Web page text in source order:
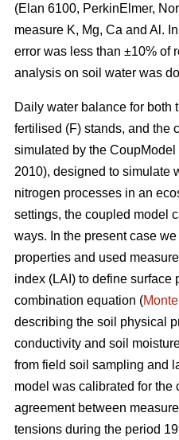
(Elan 6100, PerkinElmer,
measure K, Mg, Ca and Al.
error was less than ±10% of
analysis on soil water was
Daily water balance for both
fertilised (F) stands, and the
simulated by the CoupModel
2010), designed to simulate
nitrogen processes in an
settings, the coupled model
ways. In the present case
properties and used
index (LAI) to define surface
combination equation (
describing the soil physical
conductivity and soil
from field soil sampling and
model was calibrated for the
agreement between
tensions during the period